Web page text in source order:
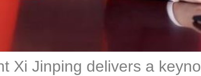
Xi Jinping delivers a